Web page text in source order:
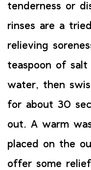
tenderness or
rinses are a
relieving
teaspoon of
water, then
for about 30
out. A warm
placed on the
offer some